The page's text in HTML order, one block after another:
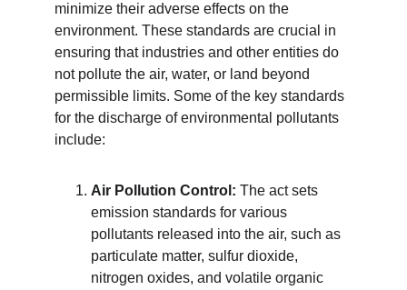
minimize their adverse effects on the
environment. These standards are crucial in
ensuring that industries and other entities do
not pollute the air, water, or land beyond
permissible limits. Some of the key standards
for the discharge of environmental pollutants
include:
Air Pollution Control: The act sets
emission standards for various
pollutants released into the air, such as
particulate matter, sulfur dioxide,
nitrogen oxides, and volatile organic